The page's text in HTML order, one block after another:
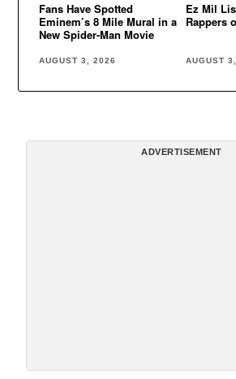
Fans Have Spotted
Eminem’s 8 Mile Mural in a
New Spider-Man Movie
AUGUST 3, 2026
Ez Mil
Rappers
AUGUST
ADVERTISEMENT